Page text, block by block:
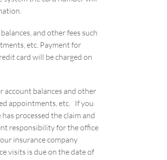
and other fees such
etc. Payment for
card will be charged on
account balances and other
appointments, etc. If you
processed the claim and
responsibility for the office
insurance company
visits is due on the date of